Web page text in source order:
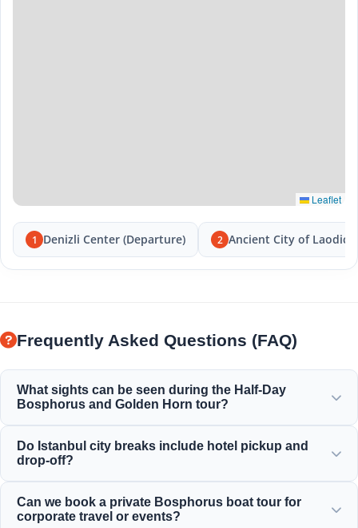
Leaflet
1 Denizli Center (Departure) 2 Ancient City of
Frequently Asked Questions (FAQ)
What sights can be seen during the Half-Day
Bosphorus and Golden Horn tour?
the Bosphorus Bridge, Dolmabahçe Palace, Ortaköy
Mosque, Rumeli Fortress, and elegant Ottoman mansions.
Do Istanbul city breaks include hotel pickup and
drop-off?
centrally located hotels in Sultanahmet, Taksim, and
Can we book a private Bosphorus boat tour for
corporate travel or events?